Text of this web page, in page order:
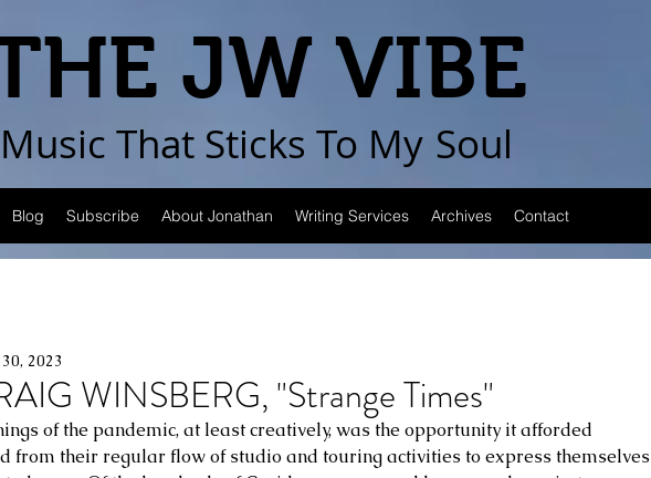
JW VIBE
Music That Sticks To My Soul
Blog Subscribe About Jonathan Writing Services Archives Contact
WINSBERG, "Strange Times"
2023
of the pandemic, at least creatively, was the opportunity it afforded
from their regular flow of studio and touring activities to express themselves